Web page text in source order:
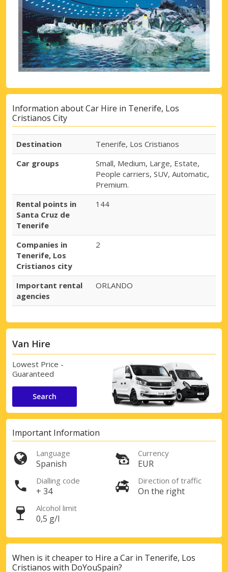
Information about Car Hire in Tenerife, Los
Cristianos City
Destination
Tenerife, Los Cristianos
Car groups
Small, Medium, Large, Estate,
People carriers, SUV, Automatic,
Premium.
Rental points in
Santa Cruz de
Tenerife
144
Companies in
Tenerife, Los
Cristianos city
2
Important rental
agencies
ORLANDO
Van Hire
Lowest Price -
Guaranteed
Search
Important Information
Language
Spanish
Currency
EUR
Dialling code
+ 34
Direction of traffic
On the right
Alcohol limit
0,5 g/l
When is it cheaper to Hire a Car in Tenerife, Los
Cristianos with DoYouSpain?